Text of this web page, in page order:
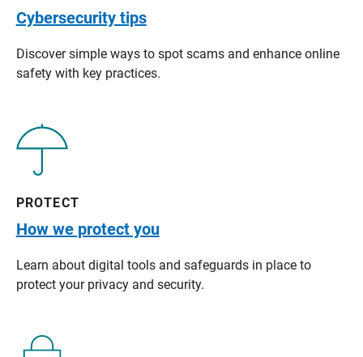
Cybersecurity tips
Discover simple ways to spot scams and enhance online
safety with key practices.
PROTECT
How we protect you
Learn about digital tools and safeguards in place to
protect your privacy and security.